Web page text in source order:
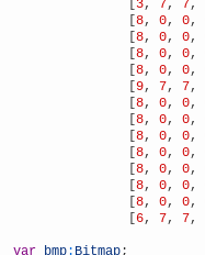
3, 7 , 7 ,
[8, 0, 0,
[8, 0, 0,
[8, 0, 0,
[8, 0, 0,
[9, 7, 7,
[8, 0, 0,
[8, 0, 0,
[8, 0, 0,
[8, 0, 0,
[8, 0, 0,
[8, 0, 0,
[8, 0, 0,
[6, 7, 7,
var bmp: Bitmap;